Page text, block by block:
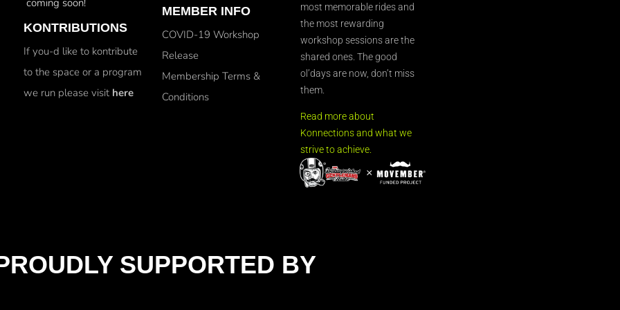
KONTRIBUTIONS
If you-d like to kontribute
to the space or a program
we run please visit here
MEMBER INFO
COVID-19 Workshop
Release
Membership Terms &
Conditions
most memorable rides and
the most rewarding
workshop sessions are the
shared ones. The good
ol’days are now, don’t miss
them.
Read more about
Konnections and what we
strive to achieve.
SUPPORTED BY